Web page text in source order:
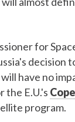
for
decision
have no
the E.U.'s
program.